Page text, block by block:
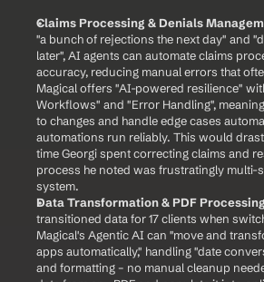
Claims Processing & Denials
"a bunch of rejections the next day" and
later", AI agents can automate claims
accuracy, reducing manual errors that
Magical offers "AI-powered resilience"
Workflows" and "Error Handling",
to changes and handle edge cases
automations run reliably. This would
time Georgi spent correcting claims and
process he noted was frustratingly multi-
system.
Data Transformation & PDF
transitioned data for 17 clients when
Magical's Agentic AI can "move and
apps automatically," handling "date
and formatting – no manual cleanup